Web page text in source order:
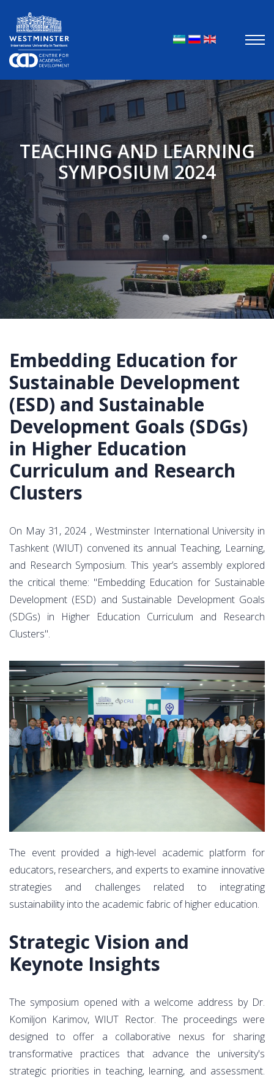
Выберите
TEACHING AND LEARNING
SYMPOSIUM 2024
Embedding Education for
Sustainable Development
(ESD) and Sustainable
Development Goals (SDGs)
in Higher Education
Curriculum and Research
Clusters
On May 31, 2024 , Westminster International University in
Tashkent (WIUT) convened its annual Teaching, Learning,
and Research Symposium. This year’s assembly explored
the critical theme: "Embedding Education for Sustainable
Development (ESD) and Sustainable Development Goals
(SDGs) in Higher Education Curriculum and Research
Clusters".
The event provided a high-level academic platform for
educators, researchers, and experts to examine innovative
strategies and challenges related to integrating
sustainability into the academic fabric of higher education.
Strategic Vision and
Keynote Insights
The symposium opened with a welcome address by Dr.
Komiljon Karimov, WIUT Rector. The proceedings were
designed to offer a collaborative nexus for sharing
transformative practices that advance the university's
strategic priorities in teaching, learning, and assessment.